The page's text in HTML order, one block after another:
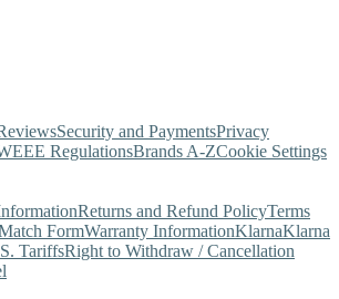
Security and PaymentsPrivacy
RegulationsBrands A-ZCookie Settings
Returns and Refund PolicyTerms
FormWarranty InformationKlarnaKlarna
TariffsRight to Withdraw / Cancellation